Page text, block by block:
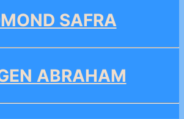
SAFRA
ABRAHAM